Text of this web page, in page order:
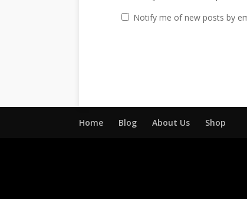
Notify me of new posts by
Home Blog About Us Shop